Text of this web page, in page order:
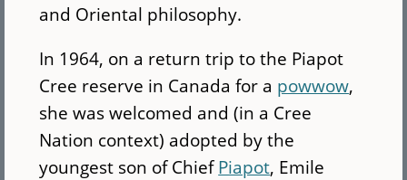
and Oriental philosophy.
In 1964, on a return trip to the Piapot
Cree reserve in Canada for a powwow,
she was welcomed and (in a Cree
Nation context) adopted by the
youngest son of ChiefPiapot, Emile